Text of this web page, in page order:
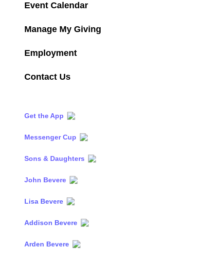
Event Calendar
Manage My Giving
Employment
Contact Us
Get the App
Messenger Cup
Sons & Daughters
John Bevere
Lisa Bevere
Addison Bevere
Arden Bevere